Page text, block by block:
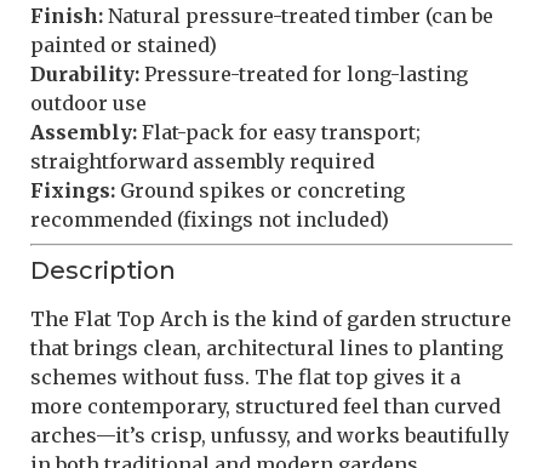
Finish: Natural pressure-treated timber (can be
painted or stained)
Durability: Pressure-treated for long-lasting
outdoor use
Assembly: Flat-pack for easy transport;
straightforward assembly required
Fixings: Ground spikes or concreting
recommended (fixings not included)
Description
The Flat Top Arch is the kind of garden structure
that brings clean, architectural lines to planting
schemes without fuss. The flat top gives it a
more contemporary, structured feel than curved
arches—it’s crisp, unfussy, and works beautifully